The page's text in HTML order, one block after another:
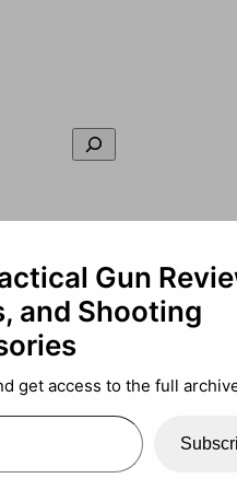
Gun
and Shooting
get access to the full